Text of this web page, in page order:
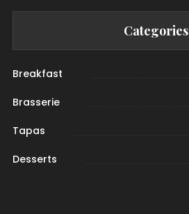
Categories
Breakfast
Brasserie
Tapas
Desserts